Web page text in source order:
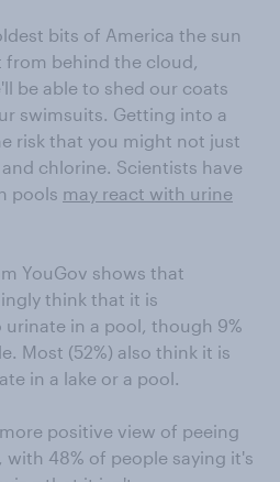
bits of America the sun
from behind the cloud,
be able to shed our coats
swimsuits. Getting into a
risk that you might not just
chlorine. Scientists have
pools may react with urine
YouGov shows that
think that it is
urinate in a pool, though 9%
Most (52%) also think it is
in a lake or a pool.
positive view of peeing
48% of people saying it's